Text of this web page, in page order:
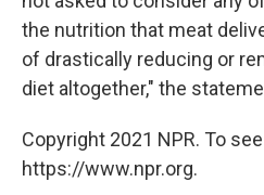
the nutrition that meat
of drastically reducing or
diet altogether," the
Copyright 2021 NPR. To
https://www.npr.org.